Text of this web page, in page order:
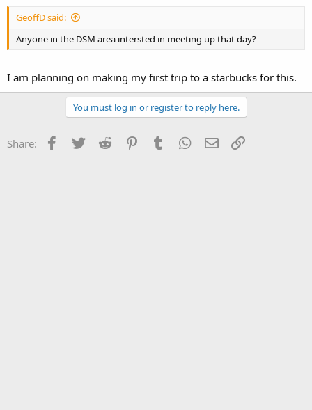
GeoffD said:
Anyone in the DSM area intersted in meeting up that day?
I am planning on making my first trip to a starbucks for this.
You must log in or register to reply here.
Share: Facebook
Twitter Reddit PinterestTumblr WhatsApp
Email